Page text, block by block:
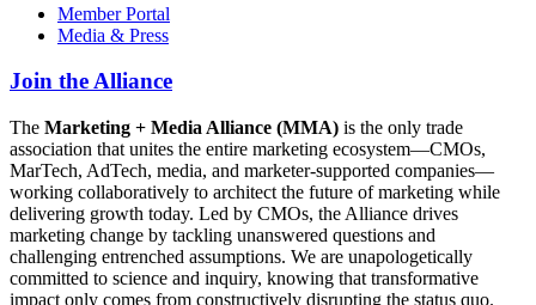
Member Portal
Media & Press
Join the Alliance
The Marketing + Media Alliance (MMA) is the only trade
association that unites the entire marketing ecosystem—CMOs,
MarTech, AdTech, media, and marketer-supported companies—
working collaboratively to architect the future of marketing while
delivering growth today. Led by CMOs, the Alliance drives
marketing change by tackling unanswered questions and
challenging entrenched assumptions. We are unapologetically
committed to science and inquiry, knowing that transformative
impact only comes from constructively disrupting the status quo.